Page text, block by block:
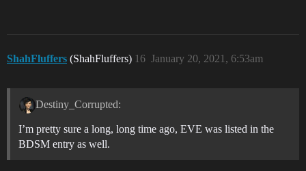
ShahFluffers (ShahFluffers) January 20, 2021, 6:53am
16
Destiny_Corrupted:
I’m pretty sure a long, long time ago, EVE was listed in the
BDSM entry as well.